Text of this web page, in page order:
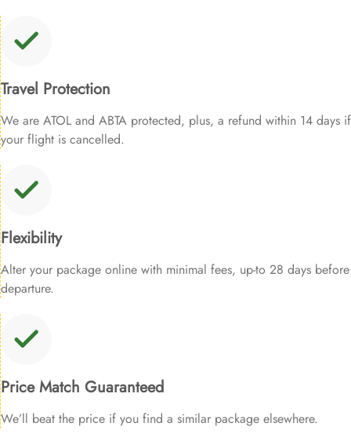
Travel Protection
We are ATOL and ABTA protected, plus, a refund within 14 days if
your flight is cancelled.
Flexibility
Alter your package online with minimal fees, up-to 28 days before
departure.
Price Match Guaranteed
We’ll beat the price if you find a similar package elsewhere.